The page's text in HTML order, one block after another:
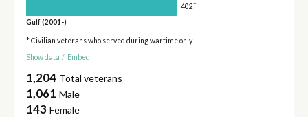
402†
Gulf (2001-)
* Civilian veterans who served during wartime only
Show data / Embed
1,204 Total veterans
1,061 Male
143 Female